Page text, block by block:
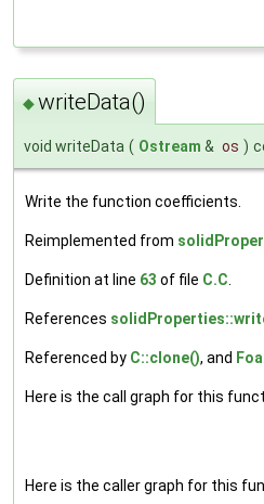
◆writeData()
void writeData ( Ostream & os )
Write the function coefficients.
Reimplemented from
Definition at line 63 of file C.C
References
Referenced by C::clone(), and
Here is the call graph for this
Here is the caller graph for this